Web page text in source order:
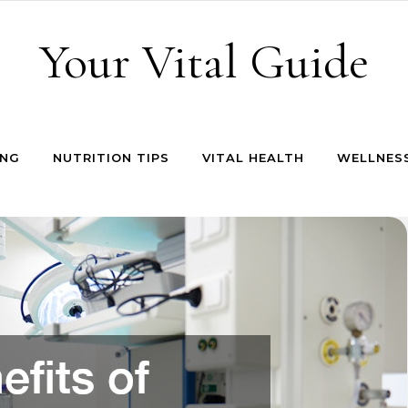
Your Vital Guide
NUTRITION TIPS VITAL HEALTH